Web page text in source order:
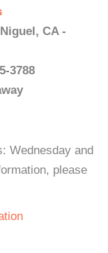
CA -
3788
Wednesday and
please